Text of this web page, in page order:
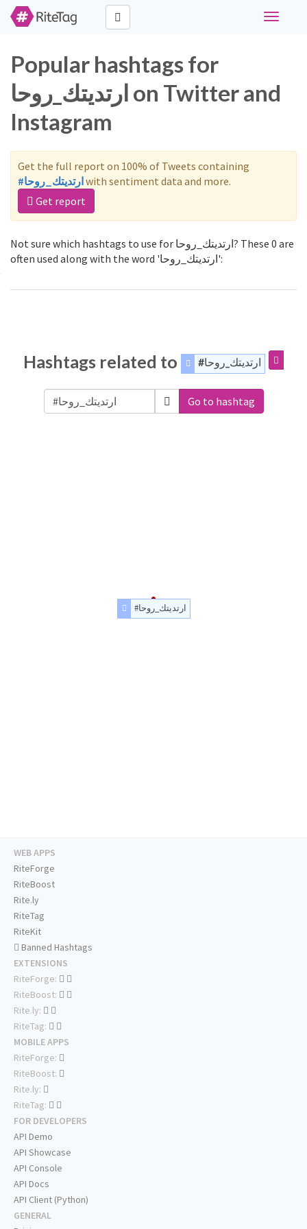
Toggle
Popular hashtags for
ارتديتك_روحا on Twitter and
Instagram
Get the full report on 100% of Tweets containing
#ارتديتك_روحاwith sentiment data and more.
Get report
Not sure which hashtags to use for ارتديتك_روحا? These 0 are
often used along with the word 'ارتديتك_روحا':
Hashtags related to #ارتديتك_روحا
Go to hashtag
#ارتديتك_روحا
WEB APPS
RiteForge
RiteBoost
Rite.ly
RiteTag
RiteKit
Banned Hashtags
EXTENSIONS
RiteForge:
RiteBoost:
Rite.ly:
RiteTag:
MOBILE APPS
RiteForge:
RiteBoost:
Rite.ly:
RiteTag:
FOR DEVELOPERS
API Demo
API Showcase
API Console
API Docs
API Client (Python)
GENERAL